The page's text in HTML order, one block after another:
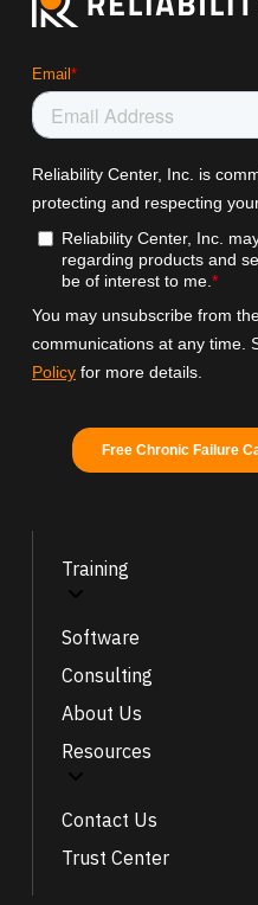
Training
Software
Consulting
About Us
Resources
Contact Us
Trust Center